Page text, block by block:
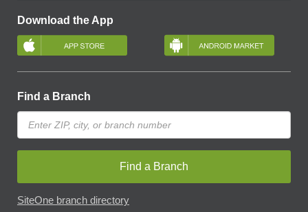
Download the App
Find a Branch
Find a Branch
SiteOne branch directory